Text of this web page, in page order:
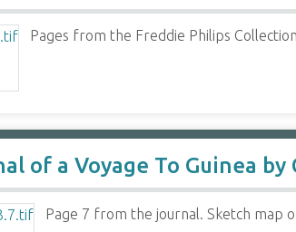
Pages from the Freddie Philips
of a Voyage To Guinea
Page 7 from the journal. Sketch map